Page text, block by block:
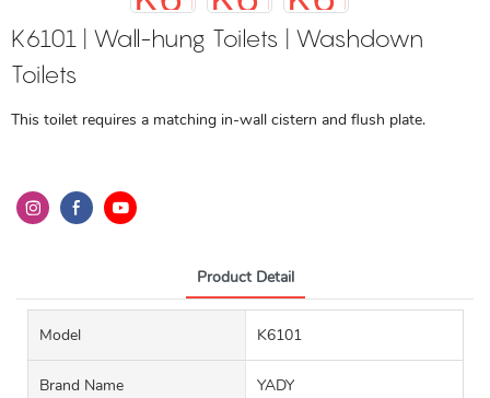
K6101 | Wall-hung Toilets | Washdown
Toilets
This toilet requires a matching in-wall cistern and flush plate.
Product Detail
Model K6101
Brand Name YADY